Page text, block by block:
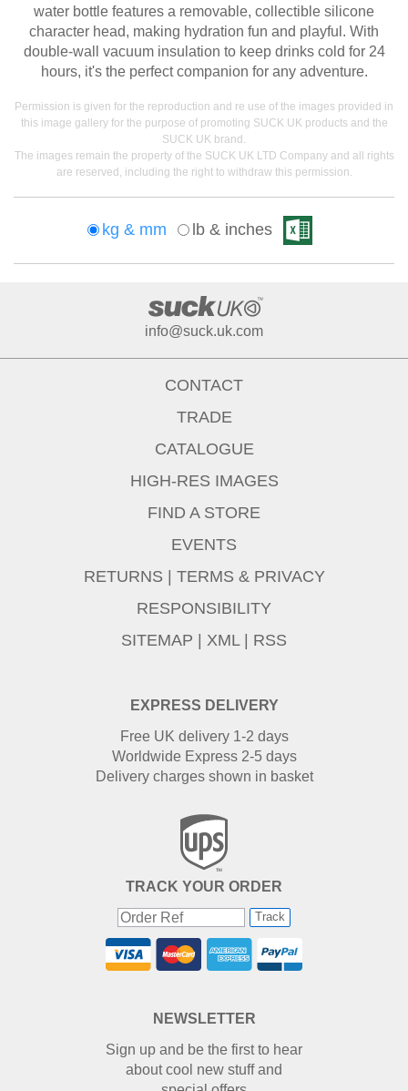
water bottle features a removable, collectible silicone
character head, making hydration fun and playful. With
double-wall vacuum insulation to keep drinks cold for 24
hours, it's the perfect companion for any adventure.
Permission is given for the reproduction and re use of the images provided in
this image gallery for the purpose of promoting SUCK UK products and the
SUCK UK brand.
The images remain the property of the SUCK UK LTD Company and all rights
are reserved, including the right to withdraw this permission.
kg & mm lb & inches
info@suck.uk.com
EXPRESS DELIVERY
Free UK delivery 1-2 days
Worldwide Express 2-5 days
Delivery charges shown in basket
TRACK YOUR ORDER
Track
CONTACT
TRADE
CATALOGUE
HIGH-RES IMAGES
FIND A STORE
EVENTS
RETURNS
TERMS & PRIVACY
RESPONSIBILITY
SITEMAP
XML| RSS
NEWSLETTER
Sign up and be the first to hear
about cool new stuff and